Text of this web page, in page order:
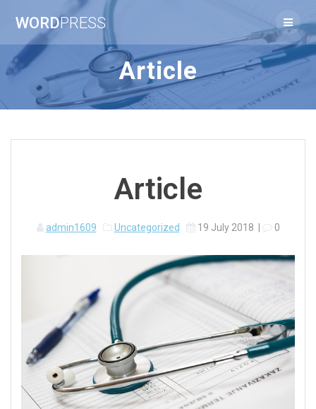
WORDPRESS
Article
Article
admin1609 Uncategorized 19 July 2018 0